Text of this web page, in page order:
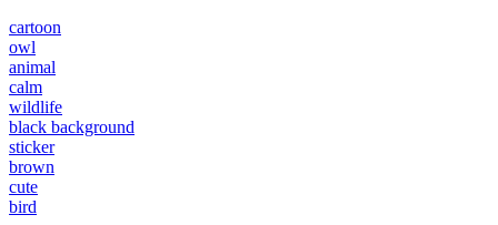
cartoon
owl
animal
calm
wildlife
black background
sticker
brown
cute
bird